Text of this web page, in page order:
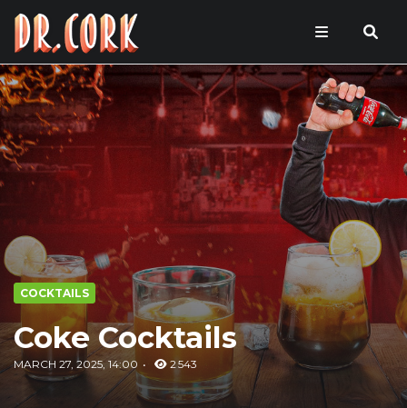
COCKTAILS
Coke Cocktails
MARCH 27, 2025, 14:00 2 543